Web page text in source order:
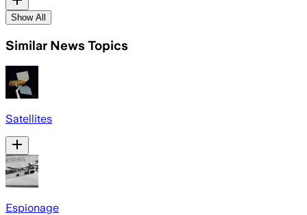
Show All
Similar News Topics
Satellites
Espionage